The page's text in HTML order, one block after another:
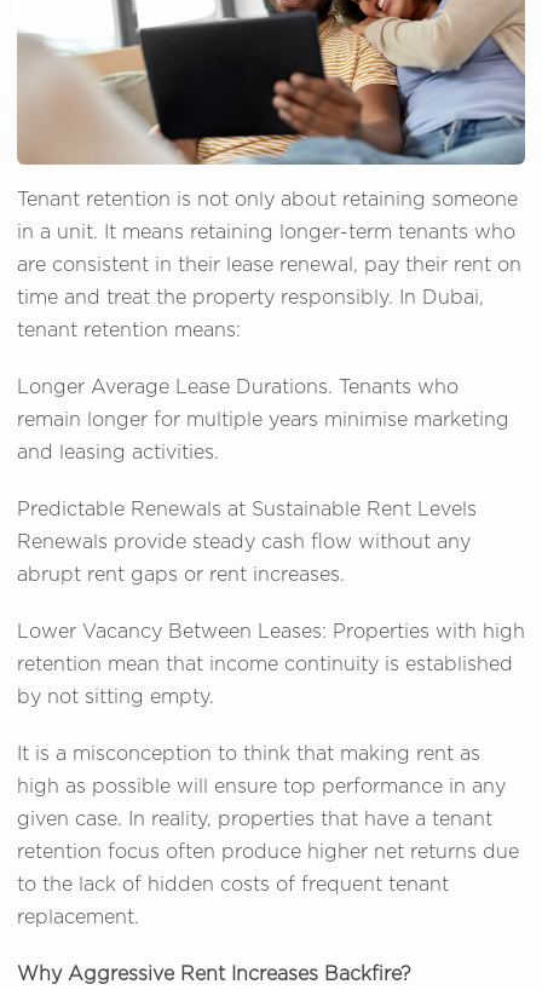
Tenant retention is not only about retaining someone
in a unit. It means retaining longer-term tenants who
are consistent in their lease renewal, pay their rent on
time and treat the property responsibly. In Dubai,
tenant retention means:
Longer Average Lease Durations. Tenants who
remain longer for multiple years minimise marketing
and leasing activities.
Predictable Renewals at Sustainable Rent Levels
Renewals provide steady cash flow without any
abrupt rent gaps or rent increases.
Lower Vacancy Between Leases: Properties with high
retention mean that income continuity is established
by not sitting empty.
It is a misconception to think that making rent as
high as possible will ensure top performance in any
given case. In reality, properties that have a tenant
retention focus often produce higher net returns due
to the lack of hidden costs of frequent tenant
replacement.
Why Aggressive Rent Increases Backfire?